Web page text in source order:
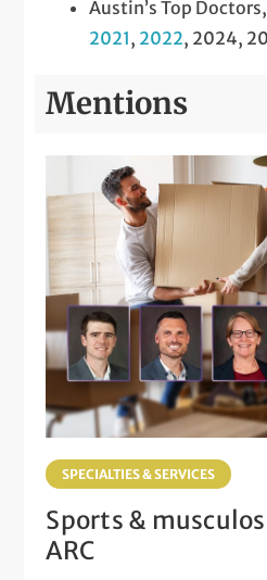
Austin’s Top
2021, 2022, 2024,
Mentions
SPECIALTIES & SERVICES
Sports &
ARC